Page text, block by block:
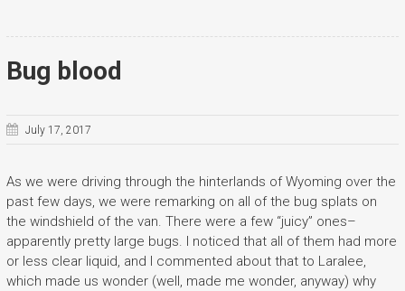
Bug blood
July 17, 2017
As we were driving through the hinterlands of Wyoming over the
past few days, we were remarking on all of the bug splats on
the windshield of the van. There were a few “juicy” ones–
apparently pretty large bugs. I noticed that all of them had more
or less clear liquid, and I commented about that to Laralee,
which made us wonder (well, made me wonder, anyway) why